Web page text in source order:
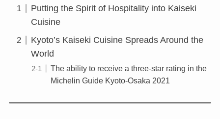
Putting the Spirit of Hospitality into Kaiseki
Cuisine
Kyoto’s Kaiseki Cuisine Spreads Around the
World
The ability to receive a three-star rating in the
Michelin Guide Kyoto-Osaka 2021